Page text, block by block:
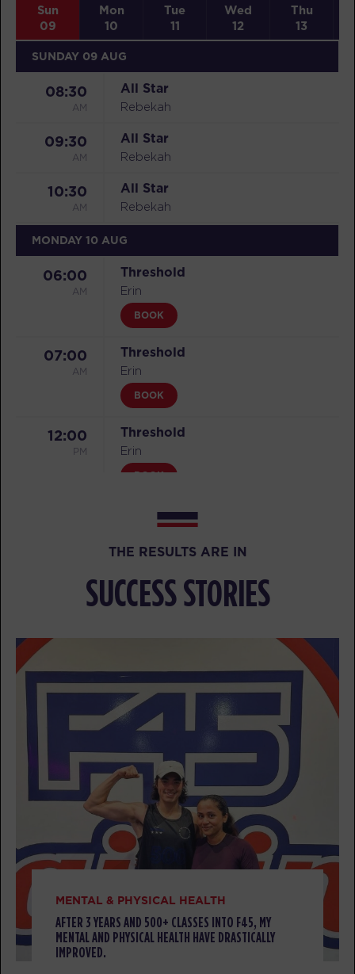
Sun
09
Mon
10
Tue
11
Wed
12
Thu
13
SUNDAY 09 AUG
08:30
AM
All Star
Rebekah
09:30
AM
All Star
Rebekah
10:30
AM
All Star
Rebekah
MONDAY 10 AUG
06:00
AM
Threshold
Erin
BOOK
07:00
AM
Threshold
Erin
BOOK
12:00
PM
Threshold
Erin
BOOK
Threshold
BOOK
05:30 Threshold
Erin
06:30
PM
Threshold
Rebekah
BOOK
TUESDAY 11 AUG
05:30
AM
Titans
Kaprice
BOOK
06:30 Titans
07:30 Titans
THE RESULTS ARE IN
SUCCESS STORIES
MENTAL & PHYSICAL HEALTH
AFTER 3 YEARS AND 500+ CLASSES INTO F45, MY
MENTAL AND PHYSICAL HEALTH HAVE DRASTICALLY
IMPROVED.